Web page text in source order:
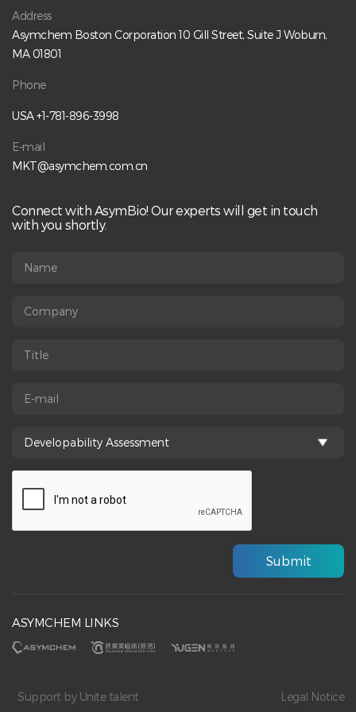
Topics Include:• Learn analytical strategies for novel ADC
characterization• Explore DAR and drug load distribution
analysis• Understand free drug and charge variant analysis•
CQA measurement Speaker:Qiang Peng, Ph.D.Director of
Here:
/WN_fHGkjt2vRN6psuaojcbRwQ
Address
Asymchem Boston Corporation 10 Gill Street, Suite J Woburn,
MA 01801
Phone
USA +1-781-896-3998
E-mail
MKT@asymchem.com.cn
Connect with AsymBio! Our experts will get in touch
with you shortly.
ASYMCHEM LINKS
Support by Unite talent Legal Notice